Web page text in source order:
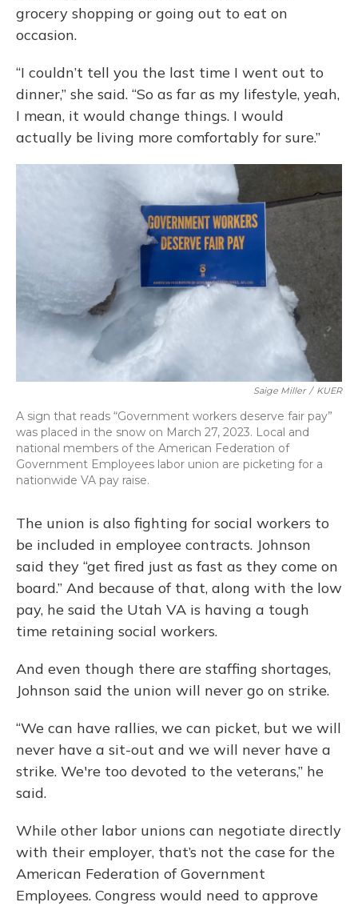
grocery shopping or going out to eat on
occasion.
“I couldn’t tell you the last time I went out to
dinner,” she said. “So as far as my lifestyle, yeah,
I mean, it would change things. I would
actually be living more comfortably for sure.”
Saige Miller / KUER
A sign that reads “Government workers deserve fair pay”
was placed in the snow on March 27, 2023. Local and
national members of the American Federation of
Government Employees labor union are picketing for a
nationwide VA pay raise.
The union is also fighting for social workers to
be included in employee contracts. Johnson
said they “get fired just as fast as they come on
board.” And because of that, along with the low
pay, he said the Utah VA is having a tough
time retaining social workers.
And even though there are staffing shortages,
Johnson said the union will never go on strike.
“We can have rallies, we can picket, but we will
never have a sit-out and we will never have a
strike. We're too devoted to the veterans,” he
said.
While other labor unions can negotiate directly
with their employer, that’s not the case for the
American Federation of Government
Employees. Congress would need to approve